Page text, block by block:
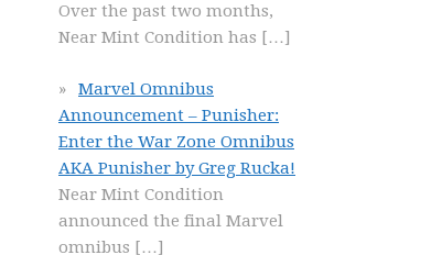
Over the past two months,
Near Mint Condition has […]
Marvel Omnibus
Announcement – Punisher:
Enter the War Zone Omnibus
AKA Punisher by Greg Rucka!
Near Mint Condition
announced the final Marvel
omnibus […]